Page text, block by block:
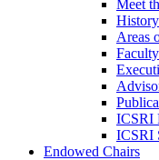
Meet
History
Areas
ICSRI
ICSRI
Endowed Chairs